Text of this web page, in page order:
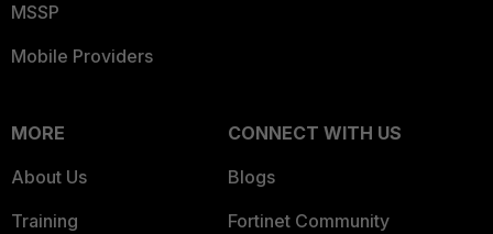
MSSP
Mobile Providers
MORE
About Us
Training
CONNECT WITH US
Blogs
Fortinet Community